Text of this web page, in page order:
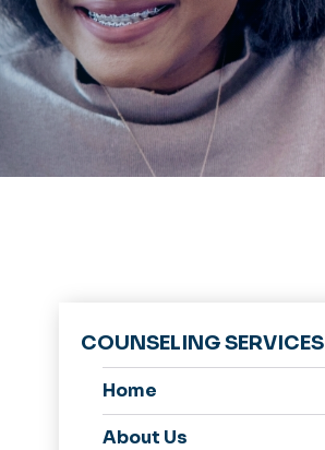
COUNSELING SERVICES
Home
About Us